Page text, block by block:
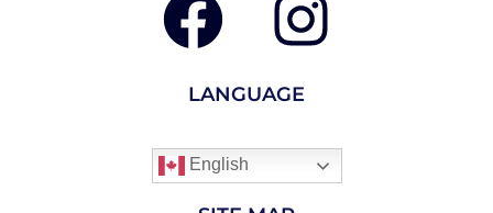
LANGUAGE
English